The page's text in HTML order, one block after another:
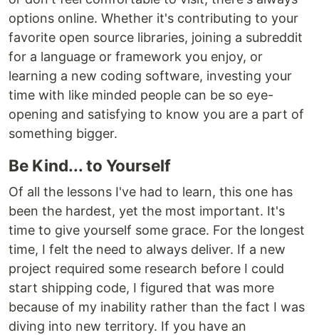
options online. Whether it's contributing to your
favorite open source libraries, joining a subreddit
for a language or framework you enjoy, or
learning a new coding software, investing your
time with like minded people can be so eye-
opening and satisfying to know you are a part of
something bigger.
Be Kind... to Yourself
Of all the lessons I've had to learn, this one has
been the hardest, yet the most important. It's
time to give yourself some grace. For the longest
time, I felt the need to always deliver. If a new
project required some research before I could
start shipping code, I figured that was more
because of my inability rather than the fact I was
diving into new territory. If you have an